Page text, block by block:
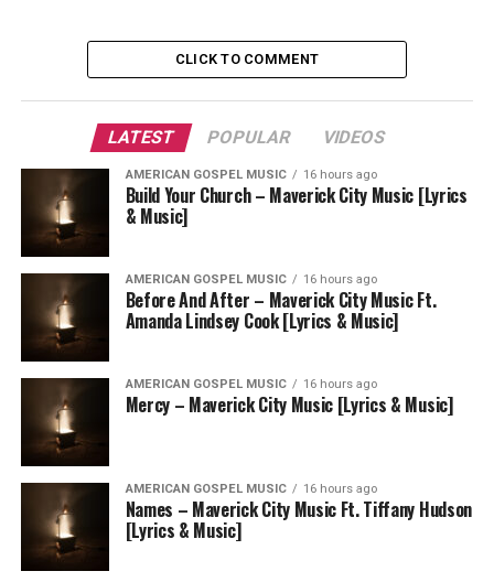
CLICK TO COMMENT
LATEST POPULAR VIDEOS
AMERICAN GOSPEL MUSIC 16 hours ago
Build Your Church – Maverick City Music [Lyrics
& Music]
AMERICAN GOSPEL MUSIC 16 hours ago
Before And After – Maverick City Music Ft.
Amanda Lindsey Cook [Lyrics & Music]
AMERICAN GOSPEL MUSIC 16 hours ago
Mercy – Maverick City Music [Lyrics & Music]
AMERICAN GOSPEL MUSIC 16 hours ago
Names – Maverick City Music Ft. Tiffany Hudson
[Lyrics & Music]